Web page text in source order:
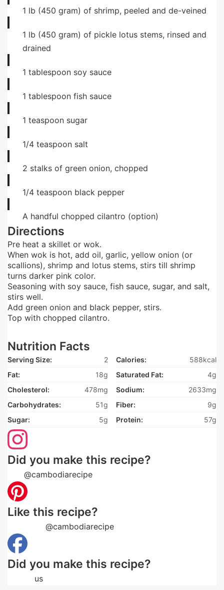
1 lb (450 gram) of shrimp, peeled and de-veined
1 lb (450 gram) of pickle lotus stems, rinsed and
drained
1 tablespoon soy sauce
1 tablespoon fish sauce
1 teaspoon sugar
1/4 teaspoon salt
2 stalks of green onion, chopped
1/4 teaspoon black pepper
A handful chopped cilantro (option)
Directions
Pre heat a skillet or wok.
When wok is hot, add oil, garlic, yellow onion (or
scallions), shrimp and lotus stems, stirs till shrimp
turns darker pink color.
Seasoning with soy sauce, fish sauce, sugar, and salt,
stirs well.
Add green onion and black pepper, stirs.
Top with chopped cilantro.
Nutrition Facts
Serving Size: 2 Calories:
588kcal
Fat:
18g Saturated Fat:
4g
Cholesterol:
478mg Sodium:
2633mg
Carbohydrates:
51g Fiber:
9g
Sugar:
5g Protein: 57g
Did you make this recipe?
@cambodiarecipe
Like this recipe?
@cambodiarecipe
Did you make this recipe?
us